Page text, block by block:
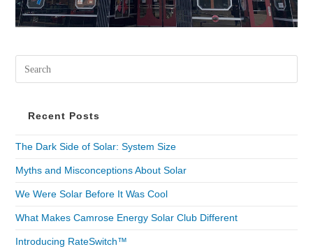
Recent Posts
The Dark Side of Solar: System Size
Myths and Misconceptions About Solar
We Were Solar Before It Was Cool
What Makes Camrose Energy Solar Club Different
Introducing RateSwitch™